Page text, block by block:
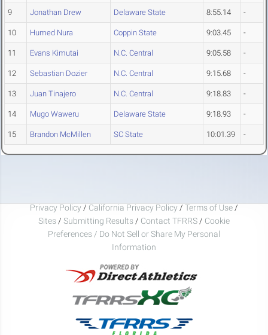
9 Jonathan Drew Delaware State 8:55.14 -
10 Humed Nura Coppin State 9:03.45 -
11 Evans Kimutai N.C. Central 9:05.58 -
12 Sebastian Dozier N.C. Central 9:15.68 -
13 Juan Tinajero N.C. Central 9:18.83 -
14 Mugo Waweru Delaware State 9:18.93 -
15 Brandon McMillen SC State 10:01.39 -
Privacy Policy / California Privacy Policy / Terms of Use /
Sites / Submitting Results / Contact TFRRS / Cookie
Preferences / Do Not Sell or Share My Personal
Information